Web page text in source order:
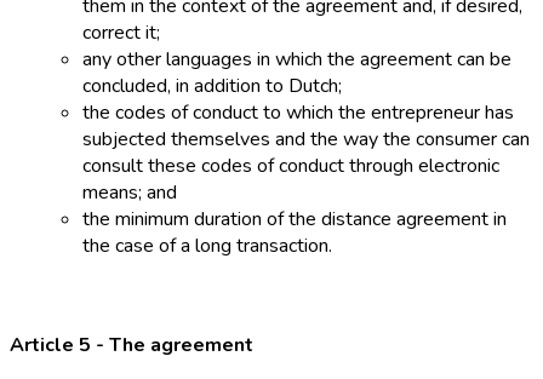
them in the context of the agreement and, if desired,
correct it;
any other languages in which the agreement can be
concluded, in addition to Dutch;
the codes of conduct to which the entrepreneur has
subjected themselves and the way the consumer can
consult these codes of conduct through electronic
means; and
the minimum duration of the distance agreement in
the case of a long transaction.
Article 5 - The agreement